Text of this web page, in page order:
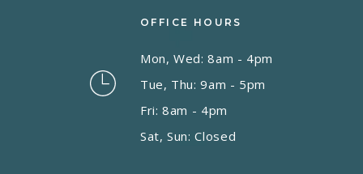
OFFICE HOURS
Mon, Wed: 8am - 4pm
Tue, Thu: 9am - 5pm
Fri: 8am - 4pm
Sat, Sun: Closed